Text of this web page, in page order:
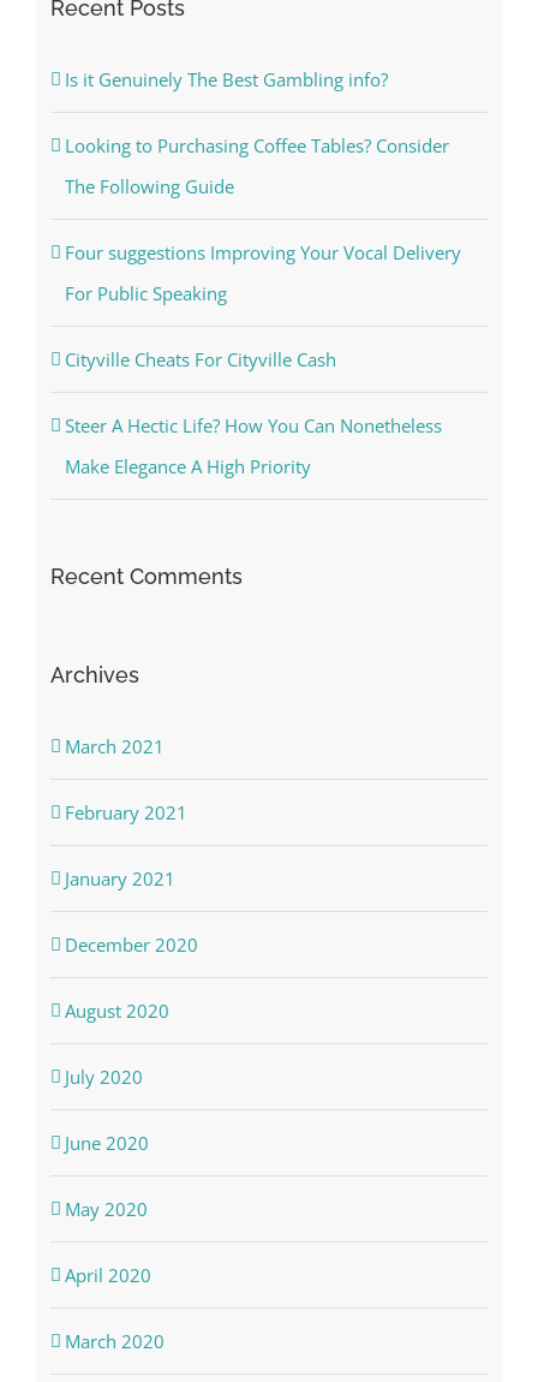
Recent Posts
Is it Genuinely The Best Gambling info?
Looking to Purchasing Coffee Tables? Consider
The Following Guide
Four suggestions Improving Your Vocal Delivery
For Public Speaking
Cityville Cheats For Cityville Cash
Steer A Hectic Life? How You Can Nonetheless
Make Elegance A High Priority
Recent Comments
Archives
March 2021
February 2021
January 2021
December 2020
August 2020
July 2020
June 2020
May 2020
April 2020
March 2020